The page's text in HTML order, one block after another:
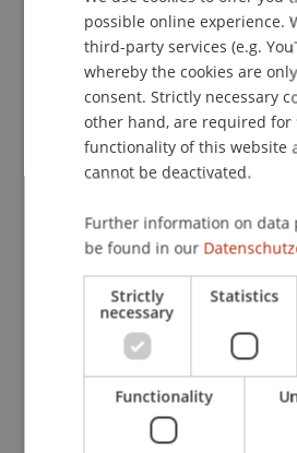
In line with the mission of the
Liechtenstein, we are actively
knowledge and technology
regional economy.
possible online experience.
third-party services (e.g.
whereby the cookies are
consent. Strictly necessary
other hand, are required for
functionality of this website
cannot be deactivated.
Further information on data
be found in our
Strictly
necessary
Statistics
Functionality